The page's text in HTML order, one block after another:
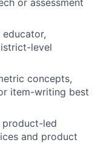
or assessment
level
concepts,
item-writing best
product-led
and product